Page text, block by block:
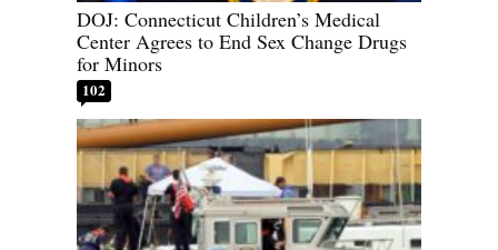
DOJ: Connecticut Children’s Medical
Center Agrees to End Sex Change Drugs
for Minors
102